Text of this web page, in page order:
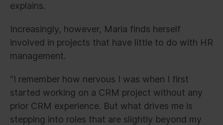
explains.
Increasingly, however, Maria finds herself
involved in projects that have little to do with HR
management.
“I remember how nervous I was when I first
started working on a CRM project without any
prior CRM experience. But what drives me is
stepping into roles that are slightly beyond my